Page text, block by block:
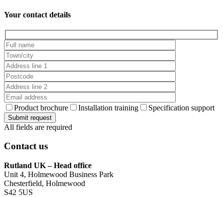
Your contact details
Product brochure Installation training Specification support
All fields are required
Contact us
Rutland UK – Head office
Unit 4, Holmewood Business Park
Chesterfield, Holmewood
S42 5US